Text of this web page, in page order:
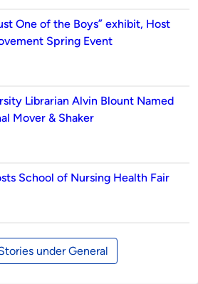
One of the Boys” exhibit, Host
Spring Event
Librarian Alvin Blount Named
Mover & Shaker
School of Nursing Health Fair
under General